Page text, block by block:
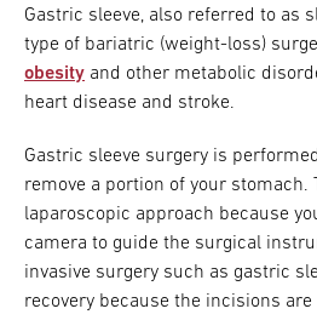
Gastric sleeve, also referred to as
type of bariatric (weight-loss)
obesity and other metabolic
heart disease and stroke.
Gastric sleeve surgery is
remove a portion of your stomach.
laparoscopic approach because
camera to guide the surgical
invasive surgery such as gastric
recovery because the incisions